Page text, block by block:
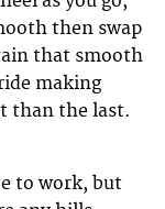
then swap
that smooth
making
than the last.
to work, but